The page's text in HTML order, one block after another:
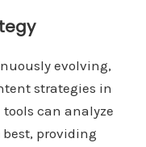
evolving,
strategies in
can analyze
providing